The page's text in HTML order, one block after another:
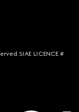
SIAE LICENCE #